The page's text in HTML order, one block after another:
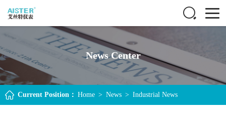
News Center
Current Position： Home > News > Industrial News